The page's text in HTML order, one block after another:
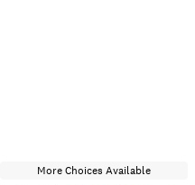
More Choices Available